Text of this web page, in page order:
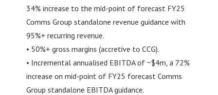
34% increase to the mid-point of forecast FY25
Comms Group standalone revenue guidance with
95%+ recurring revenue.
• 50%+ gross margins (accretive to CCG).
• Incremental annualised EBITDA of ~$4m, a 72%
increase on mid-point of FY25 forecast Comms
Group standalone EBITDA guidance.